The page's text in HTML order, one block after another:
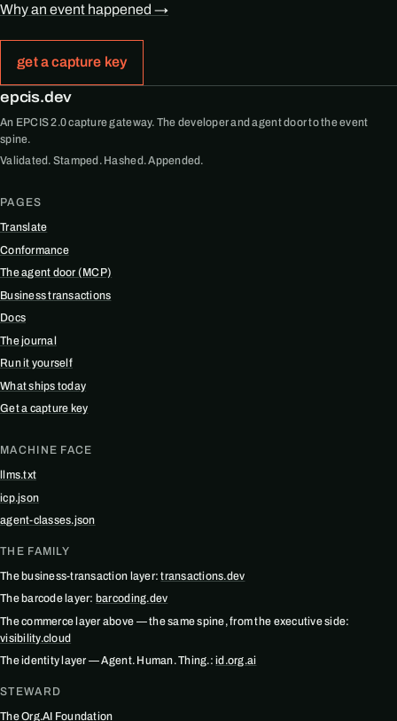
Why an event happened →
get a capture key
epcis.dev
An EPCIS 2.0 capture gateway. The developer and agent door to the event
spine.
Validated. Stamped. Hashed. Appended.
PAGES
Translate
Conformance
The agent door (MCP)
Business transactions
Docs
The journal
Run it yourself
What ships today
Get a capture key
MACHINE FACE
llms.txt
icp.json
agent-classes.json
THE FAMILY
The business-transaction layer:transactions.dev
The barcode layer: barcoding.dev
The commerce layer above — the same spine, from the executive side:
visibility.cloud
The identity layer — Agent. Human. Thing.:id.org.ai
STEWARD
The Org.AI Foundation